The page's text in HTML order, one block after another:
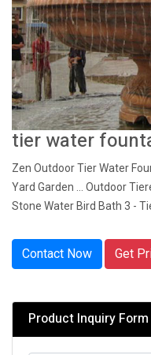
tier water
Zen Outdoor Tier Water
Yard Garden ... Outdoor
Stone Water Bird Bath 3 -
Contact Now Get
Product Inquiry Form